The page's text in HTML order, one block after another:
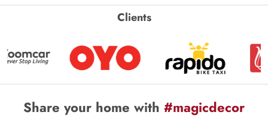
Clients
Share your home with #magicdecor